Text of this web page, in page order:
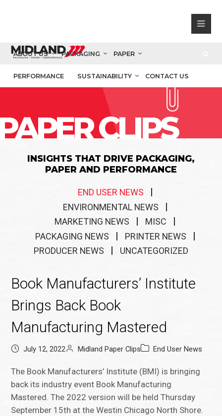
ABOUT US PACKAGING PAPER
PERFORMANCE SUSTAINABILITY CONTACT US
CLIPS
INSIGHTS THAT DRIVE PACKAGING,
PAPER AND PERFORMANCE
END USER NEWS
ENVIRONMENTAL NEWS
MARKETING NEWS
MISC
PACKAGING NEWS
PRINTER NEWS
PRODUCER NEWS
UNCATEGORIZED
Book Manufacturers’ Institute
Brings Back Book
Manufacturing Mastered
July 12, 2022 Midland Paper Clips End User News
The Book Manufacturers’ Institute (BMI) is bringing
back its industry event Book Manufacturing
Mastered. The 2022 version will be held Thursday
September 15th at the Westin Chicago North Shore.